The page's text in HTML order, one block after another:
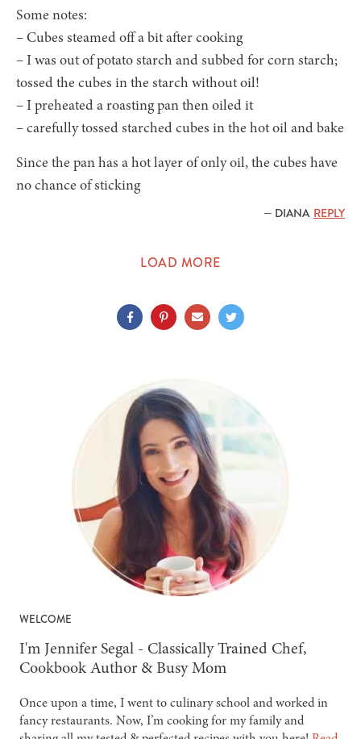
Some notes:
– Cubes steamed off a bit after cooking
– I was out of potato starch and subbed for corn starch;
tossed the cubes in the starch without oil!
– I preheated a roasting pan then oiled it
– carefully tossed starched cubes in the hot oil and bake
Since the pan has a hot layer of only oil, the cubes have
no chance of sticking
— DIANA REPLY
LOAD MORE
WELCOME
-
I'm Jennifer Segal - Classically Trained Chef,
Cookbook Author & Busy Mom
Once upon a time, I went to culinary school and worked in
fancy restaurants. Now, I’m cooking for my family and